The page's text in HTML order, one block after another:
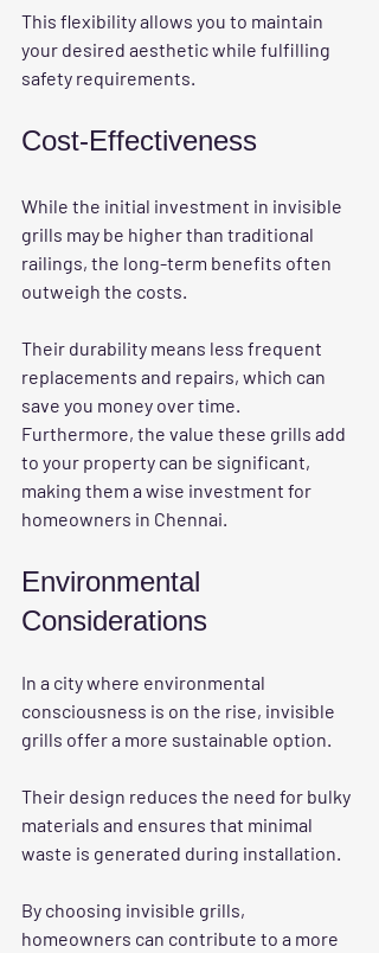
This flexibility allows you to maintain
your desired aesthetic while fulfilling
safety requirements.
Cost-Effectiveness
While the initial investment in invisible
grills may be higher than traditional
railings, the long-term benefits often
outweigh the costs.
Their durability means less frequent
replacements and repairs, which can
save you money over time.
Furthermore, the value these grills add
to your property can be significant,
making them a wise investment for
homeowners in Chennai.
Environmental
Considerations
In a city where environmental
consciousness is on the rise, invisible
grills offer a more sustainable option.
Their design reduces the need for bulky
materials and ensures that minimal
waste is generated during installation.
By choosing invisible grills,
homeowners can contribute to a more